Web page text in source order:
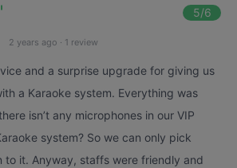
5/6
2 years ago · 1 review
and a surprise upgrade for giving us
a Karaoke system. Everything was
isn’t any microphones in our VIP
system? So we can only pick
to it. Anyway, staffs were friendly and